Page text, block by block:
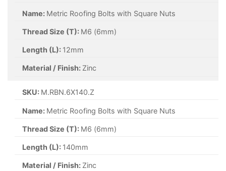
Name: Metric Roofing Bolts with Square Nuts
Thread Size (T): M6 (6mm)
Length (L): 12mm
Material / Finish: Zinc
SKU: M.RBN.6X140.Z
Name: Metric Roofing Bolts with Square Nuts
Thread Size (T): M6 (6mm)
Length (L): 140mm
Material / Finish: Zinc